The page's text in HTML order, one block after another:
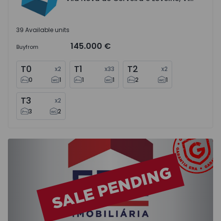
39 Available units
Buyfrom 145.000 €
T0 x2
0
1
T1 x33
1
1
T2 x2
2
1
T3 x2
3
2
Apartment T2 Moita, Baixa da Banheira e Vale da